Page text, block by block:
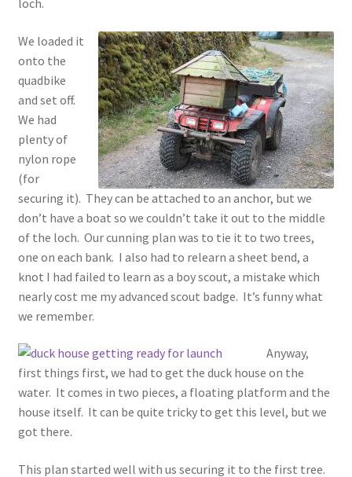
We loaded it
onto the
quadbike
and set off.
We had
plenty of
nylon rope
(for
securing it). They can be attached to an anchor, but we
don’t have a boat so we couldn’t take it out to the middle
of the loch. Our cunning plan was to tie it to two trees,
one on each bank. I also had to relearn a sheet bend, a
knot I had failed to learn as a boy scout, a mistake which
nearly cost me my advanced scout badge. It’s funny what
we remember.
Anyway,
first things first, we had to get the duck house on the
water. It comes in two pieces, a floating platform and the
house itself. It can be quite tricky to get this level, but we
got there.
This plan started well with us securing it to the first tree.